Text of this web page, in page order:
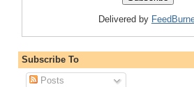
Delivered by
Subscribe To
Posts